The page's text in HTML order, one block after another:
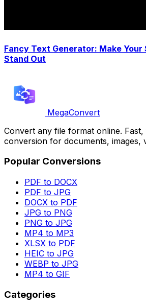
Fancy Text Generator: Make Your
Stand Out
MegaConvert
Convert any file format online.
conversion for documents, images,
Popular Conversions
PDF to DOCX
PDF to JPG
DOCX to PDF
JPG to PNG
PNG to JPG
MP4 to MP3
XLSX to PDF
HEIC to JPG
WEBP to JPG
MP4 to GIF
Categories